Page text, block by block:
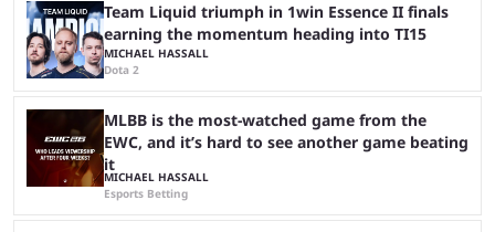
Team Liquid triumph in 1win Essence II finals
earning the momentum heading into TI15
MICHAEL HASSALL
Dota 2
MLBB is the most-watched game from the
EWC, and it’s hard to see another game beating
it
MICHAEL HASSALL
Esports Betting